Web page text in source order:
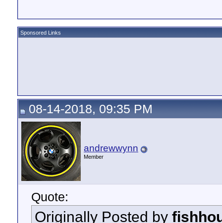
Sponsored Links
08-14-2018, 09:35 PM
andrewwynn
Member
Quote:
Originally Posted by